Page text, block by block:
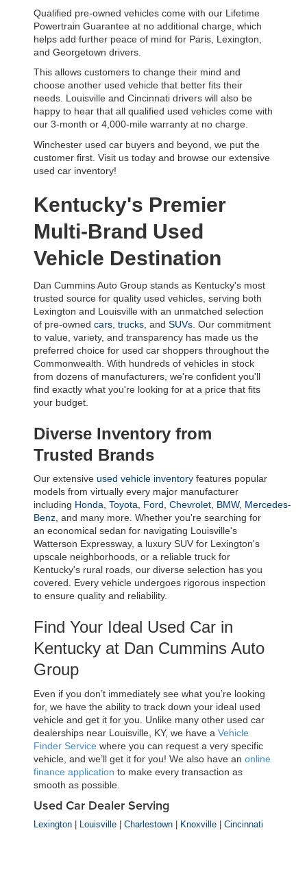
Qualified pre-owned vehicles come with our Lifetime
Powertrain Guarantee at no additional charge, which
helps add further peace of mind for Paris, Lexington,
and Georgetown drivers.
This allows customers to change their mind and
choose another used vehicle that better fits their
needs. Louisville and Cincinnati drivers will also be
happy to hear that all qualified used vehicles come with
our 3-month or 4,000-mile warranty at no charge.
Winchester used car buyers and beyond, we put the
customer first. Visit us today and browse our extensive
used car inventory!
Kentucky's Premier
Multi-Brand Used
Vehicle Destination
Dan Cummins Auto Group stands as Kentucky's most
trusted source for quality used vehicles, serving both
Lexington and Louisville with an unmatched selection
of pre-owned cars, trucks, and SUVs. Our commitment
to value, variety, and transparency has made us the
preferred choice for used car shoppers throughout the
Commonwealth. With hundreds of vehicles in stock
from dozens of manufacturers, we're confident you'll
find exactly what you're looking for at a price that fits
your budget.
Diverse Inventory from
Trusted Brands
Our extensive used vehicle inventory features popular
models from virtually every major manufacturer
including Honda Toyota Ford Chevrolet, BMW, Mercedes-
Benz, and many more. Whether you're searching for
an economical sedan for navigating Louisville's
Watterson Expressway, a luxury SUV for Lexington's
upscale neighborhoods, or a reliable truck for
Kentucky's rural roads, our diverse selection has you
covered. Every vehicle undergoes rigorous inspection
to ensure quality and reliability.
Find Your Ideal Used Car in
Kentucky at Dan Cummins Auto
Group
Even if you don’t immediately see what you’re looking
for, we have the ability to track down your ideal used
vehicle and get it for you. Unlike many other used car
dealerships near Louisville, KY, we have a Vehicle
Finder Service where you can request a very specific
vehicle, and we’ll get it for you! We also have an online
finance application to make every transaction as
smooth as possible.
Used Car Dealer Serving
Lexington| Louisville| Charlestown| Knoxville| Cincinnati